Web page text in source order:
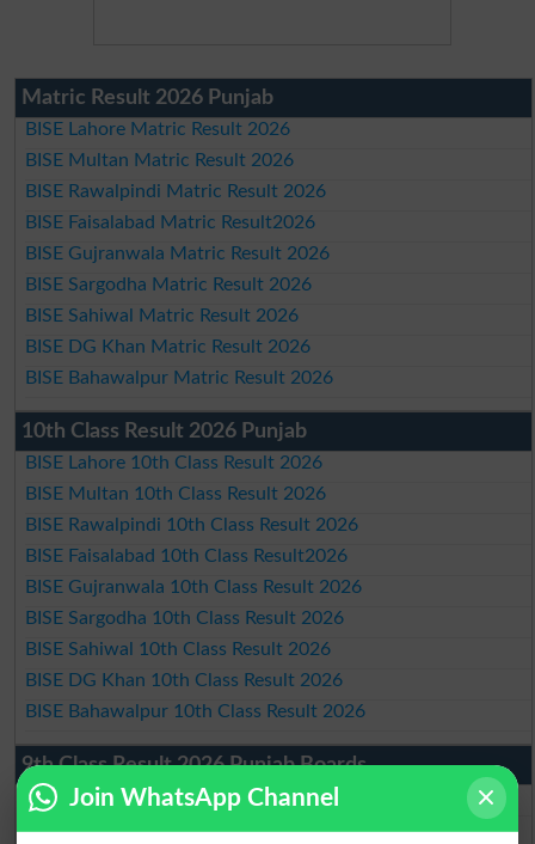
Matric Result 2026 Punjab
BISE Lahore Matric Result 2026
BISE Multan Matric Result 2026
BISE Rawalpindi Matric Result 2026
BISE Faisalabad Matric Result2026
BISE Gujranwala Matric Result 2026
BISE Sargodha Matric Result 2026
BISE Sahiwal Matric Result 2026
BISE DG Khan Matric Result 2026
BISE Bahawalpur Matric Result 2026
10th Class Result 2026 Punjab
BISE Lahore 10th Class Result 2026
BISE Multan 10th Class Result 2026
BISE Rawalpindi 10th Class Result 2026
BISE Faisalabad 10th Class Result2026
BISE Gujranwala 10th Class Result 2026
BISE Sargodha 10th Class Result 2026
BISE Sahiwal 10th Class Result 2026
BISE DG Khan 10th Class Result 2026
BISE Bahawalpur 10th Class Result 2026
9th Class Result 2026 Punjab Boards
BISE Lahore 9th Class Result 2026
BISE Multan 9th Class Result 2026
Join WhatsApp Channel